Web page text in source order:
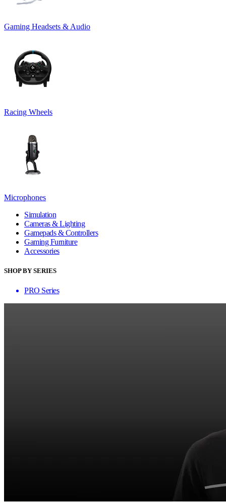
Gaming Headsets & Audio
Racing Wheels
Microphones
Simulation
Cameras & Lighting
Gamepads & Controllers
Gaming Furniture
Accessories
SHOP BY SERIES
PRO Series